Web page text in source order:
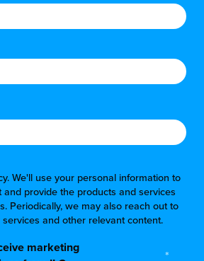
We'll use your personal information to
and provide the products and services
Periodically, we may also reach out to
and other relevant content.
marketing
*